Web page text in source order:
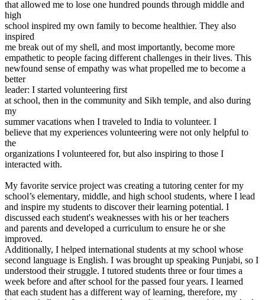
View all 50 states
Driving School
Back
Driving School California
Driving School Georgia
Permit Tests
Back
OH Ohio Pass your test Your state
CA California Pass your test
GA
NV Nevada Pass your test
PA Pennsylvania
About
Back
Testimonials
Scholarship
Charity
Affiliate Program
that allowed me to lose one hundred pounds through middle and
high
school inspired my own family to become healthier. They also
inspired
me break out of my shell, and most importantly, become more
empathetic to people facing different challenges in their lives. This
newfound sense of empathy was what propelled me to become a
better
leader: I started volunteering first
at school, then in the community and Sikh temple, and also during
my
summer vacations when I traveled to India to volunteer. I
believe that my experiences volunteering were not only helpful to
the
organizations I volunteered for, but also inspiring to those I
interacted with.
My favorite service project was creating a tutoring center for my
school’s elementary, middle, and high school students, where I lead
and inspire my students to discover their learning potential. I
discussed each student's weaknesses with his or her teachers
and parents and developed a curriculum to ensure he or she
improved.
Additionally, I helped international students at my school whose
second language is English. I was brought up speaking Punjabi, so I
understood their struggle. I tutored students three or four times a
week before and after school for the passed four years. I learned
that each student has a different way of learning, therefore, my